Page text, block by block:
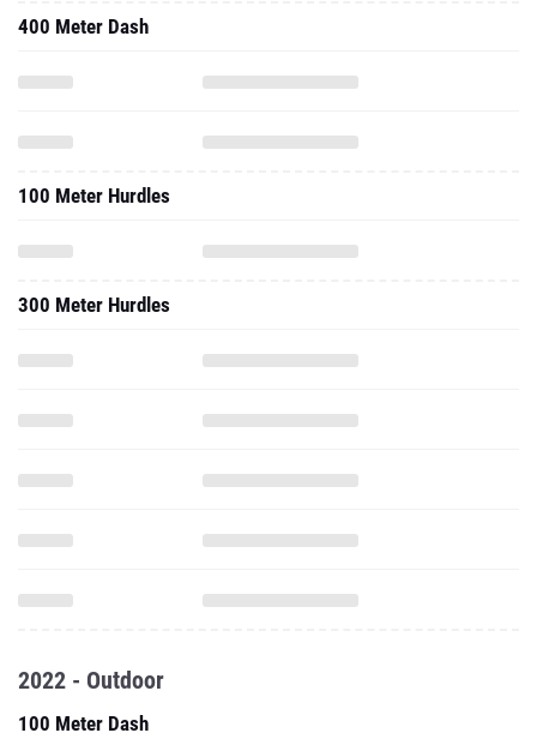
400 Meter Dash
100 Meter Hurdles
300 Meter Hurdles
2022 - Outdoor
100 Meter Dash